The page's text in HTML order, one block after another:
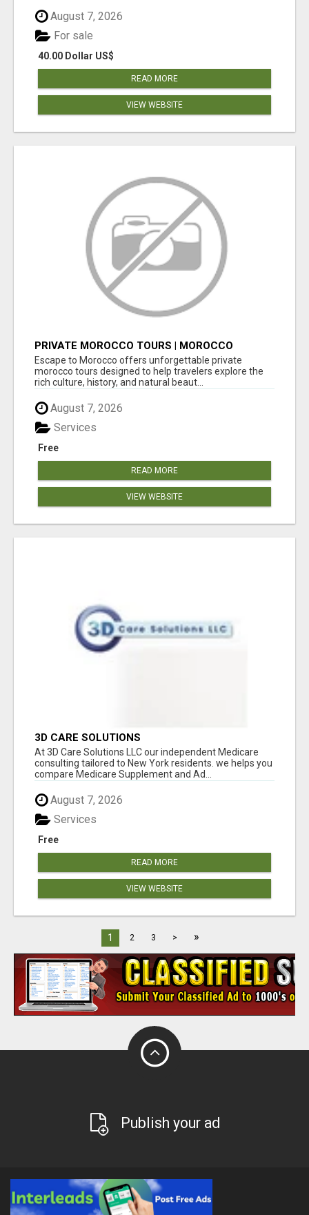
August 7, 2026
40.00 Dollar US$
For sale
READ MORE
VIEW WEBSITE
PRIVATE MOROCCO TOURS | MOROCCO
TRAVEL GUIDE | CULTURAL TOURS MOROCCO
Escape to Morocco offers unforgettable private
morocco tours designed to help travelers explore the
rich culture, history, and natural beaut...
August 7, 2026
Free
Services
READ MORE
VIEW WEBSITE
3D CARE SOLUTIONS
At 3D Care Solutions LLC our independent Medicare
consulting tailored to New York residents. we helps you
compare Medicare Supplement and Ad...
August 7, 2026
Free
Services
READ MORE
VIEW WEBSITE
1 2 3 > »
Publish your ad